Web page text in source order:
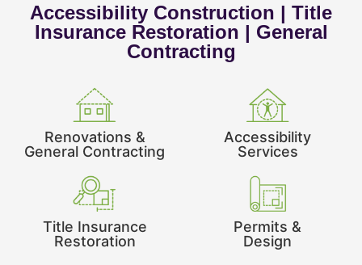
Accessibility Construction | Title
Insurance Restoration | General
Contracting
Renovations &
General Contracting
Accessibility
Services
Title Insurance
Restoration
Permits &
Design